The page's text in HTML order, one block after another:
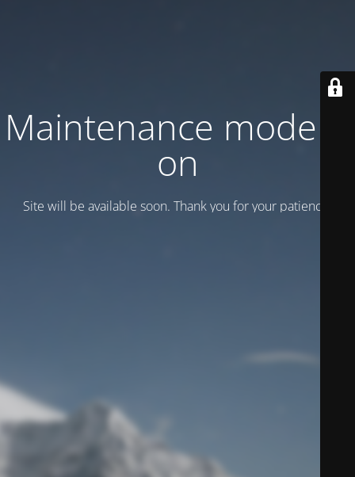
Maintenance mode is
on
Site will be available soon. Thank you for your patience!